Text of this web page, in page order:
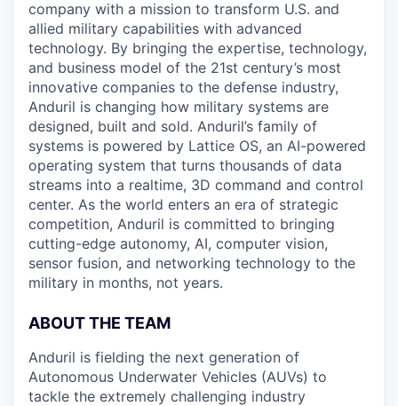
company with a mission to transform U.S. and
allied military capabilities with advanced
technology. By bringing the expertise, technology,
and business model of the 21st century’s most
innovative companies to the defense industry,
Anduril is changing how military systems are
designed, built and sold. Anduril’s family of
systems is powered by Lattice OS, an AI-powered
operating system that turns thousands of data
streams into a realtime, 3D command and control
center. As the world enters an era of strategic
competition, Anduril is committed to bringing
cutting-edge autonomy, AI, computer vision,
sensor fusion, and networking technology to the
military in months, not years.
ABOUT THE TEAM
Anduril is fielding the next generation of
Autonomous Underwater Vehicles (AUVs) to
tackle the extremely challenging industry